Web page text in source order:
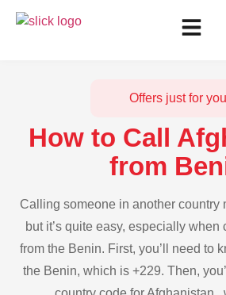
Offers just for you
How to Call
from
Calling someone in another country
but it’s quite easy, especially
from the Benin. First, you’ll need to
the Benin, which is +229. Then,